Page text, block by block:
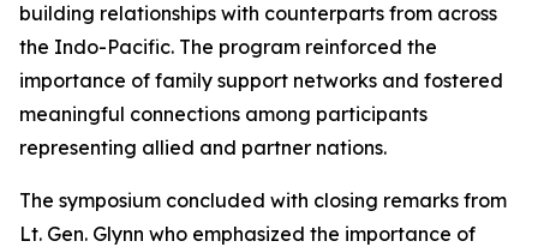
building relationships with counterparts from across
the Indo-Pacific. The program reinforced the
importance of family support networks and fostered
meaningful connections among participants
representing allied and partner nations.
The symposium concluded with closing remarks from
Lt. Gen. Glynn who emphasized the importance of